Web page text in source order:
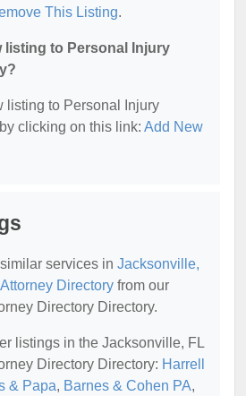
This Listing.
listing to Personal Injury
listing to Personal Injury
clicking on this link: Add New
services in Jacksonville,
Directory from our
Directory Directory.
listings in the Jacksonville, FL
Directory Directory: Harrell
& Papa, Barnes & Cohen PA,